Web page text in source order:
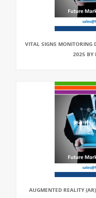
VITAL SIGNS MONITORING
2025 BY
AUGMENTED REALITY